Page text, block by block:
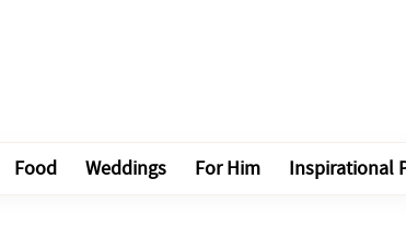
Food Weddings For Him Inspirational